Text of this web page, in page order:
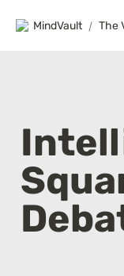
MindVault / The